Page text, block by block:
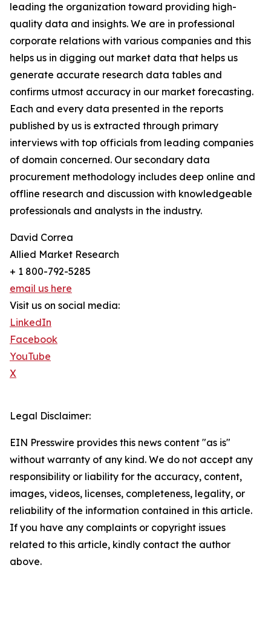
leading the organization toward providing high-
quality data and insights. We are in professional
corporate relations with various companies and this
helps us in digging out market data that helps us
generate accurate research data tables and
confirms utmost accuracy in our market forecasting.
Each and every data presented in the reports
published by us is extracted through primary
interviews with top officials from leading companies
of domain concerned. Our secondary data
procurement methodology includes deep online and
offline research and discussion with knowledgeable
professionals and analysts in the industry.
David Correa
Allied Market Research
+ 1 800-792-5285
email us here
Visit us on social media:
LinkedIn
Facebook
YouTube
X
Legal Disclaimer:
EIN Presswire provides this news content "as is"
without warranty of any kind. We do not accept any
responsibility or liability for the accuracy, content,
images, videos, licenses, completeness, legality, or
reliability of the information contained in this article.
If you have any complaints or copyright issues
related to this article, kindly contact the author
above.